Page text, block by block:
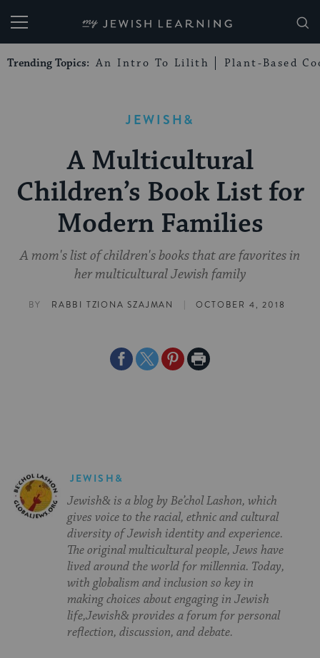
My Jewish Learning
Trending Topics: An Intro To Lilith Plant-Based
JEWISH&
A Multicultural
Children’s Book List for
Modern Families
A mom's list of children's books that are favorites in
her multicultural Jewish family
BY RABBI TZIONA SZAJMAN | OCTOBER 4, 2018
ShareShareSharePrint
JEWISH&
Jewish& is a blog by Be’chol Lashon, which
gives voice to the racial, ethnic and cultural
diversity of Jewish identity and experience.
The original multicultural people, Jews have
lived around the world for millennia. Today,
with globalism and inclusion so key in
making choices about engaging in Jewish
life,Jewish& provides a forum for personal
reflection, discussion, and debate.